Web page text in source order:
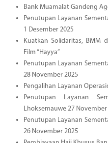
Bank Muamalat Gandeng
Penutupan Layanan
1 Desember 2025
Kuatkan Solidaritas, BMM
Film “Hayya”
Penutupan Layanan
28 November 2025
Pengalihan Layanan
Penutupan Layanan
Lhoksemauwe 27 November
Penutupan Layanan
26 November 2025